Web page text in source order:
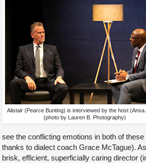
Alistair (Pearce Bunting) is interviewed by the host (Ansa
(photo by Lauren B. Photography)
see the conflicting emotions in both of
thanks to dialect coach Grace McTague).
brisk, efficient, superficially caring director